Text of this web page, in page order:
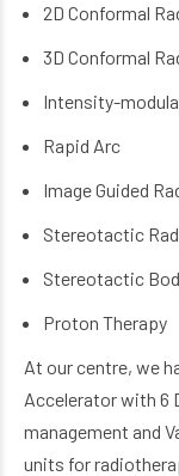
2D Conformal
3D Conformal
Intensity-
Rapid Arc
Image Guided
Stereotactic
Stereotactic
Proton Therapy
At our centre, we
Accelerator with 6
management and
units for